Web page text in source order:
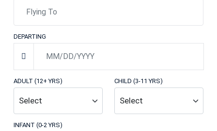
DEPARTING
ADULT (12+ YRS) CHILD (3-11 YRS)
INFANT (0-2 YRS)